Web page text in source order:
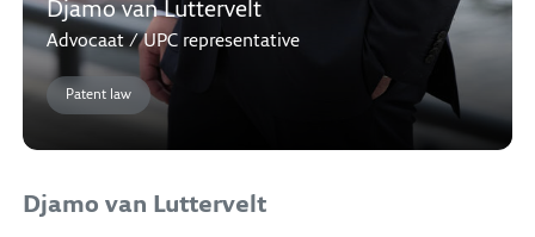
Djamo van Luttervelt
Advocaat / UPC representative
Patent law
Djamo van Luttervelt